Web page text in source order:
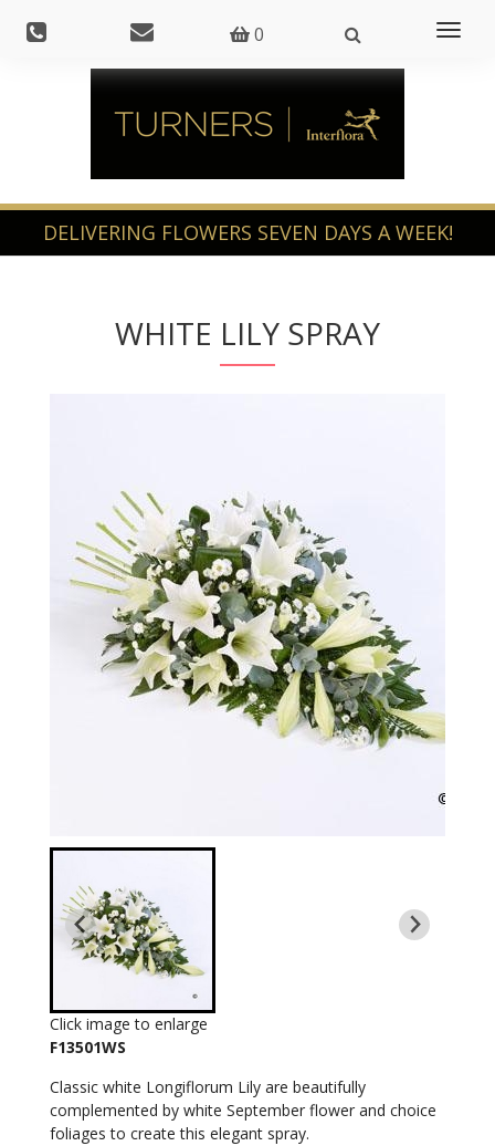
0
WHITE LILY SPRAY
Click image to enlarge
F13501WS
Classic white Longiflorum Lily are beautifully
complemented by white September flower and choice
foliages to create this elegant spray.